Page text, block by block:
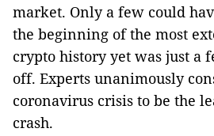
market. Only a few could
the beginning of the most
crypto history yet was just a
off. Experts unanimously
coronavirus crisis to be the
crash.